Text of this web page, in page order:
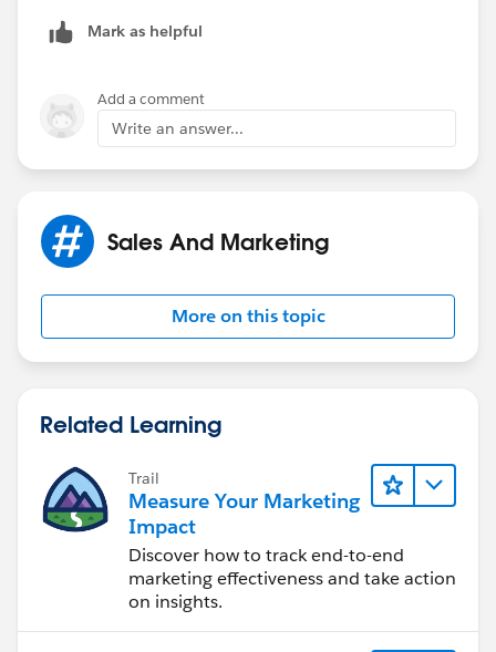
Mark as helpful
Add a comment
Write an answer...
Sales And Marketing
More on this topic
Related Learning
Trail
Measure Your Marketing
Impact
Discover how to track end-to-end
marketing effectiveness and take action
on insights.